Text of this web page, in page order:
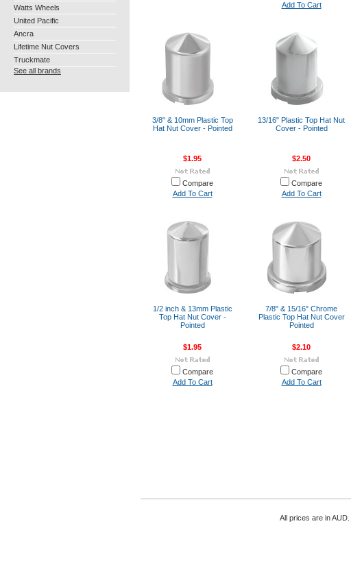
Watts Wheels
United Pacific
Ancra
Lifetime Nut Covers
Truckmate
See all brands
Add To Cart
3/8" & 10mm Plastic Top
Hat Nut Cover - Pointed
$1.95
Compare
Add To Cart
13/16" Plastic Top Hat Nut
Cover - Pointed
$2.50
Compare
Add To Cart
1/2 inch & 13mm Plastic
Top Hat Nut Cover -
Pointed
$1.95
Compare
Add To Cart
7/8" & 15/16" Chrome
Plastic Top Hat Nut Cover
Pointed
$2.10
Compare
Add To Cart
All prices are in